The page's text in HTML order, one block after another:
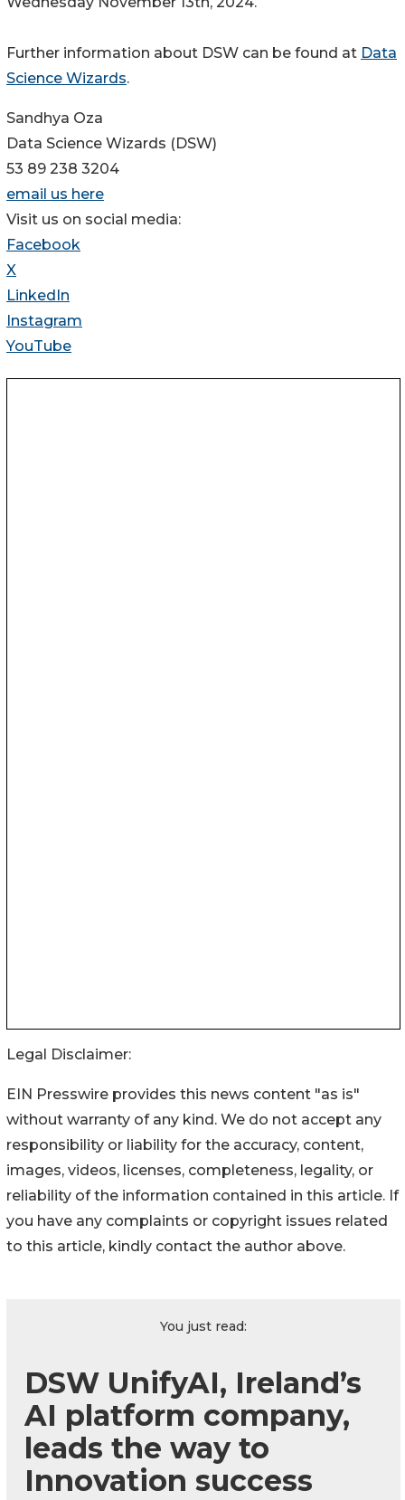
Further information about DSW can be found at Data
Science Wizards.
Sandhya Oza
Data Science Wizards (DSW)
53 89 238 3204
email us here
Visit us on social media:
Facebook
X
LinkedIn
Instagram
YouTube
Legal Disclaimer:
EIN Presswire provides this news content "as is"
without warranty of any kind. We do not accept any
responsibility or liability for the accuracy, content,
images, videos, licenses, completeness, legality, or
reliability of the information contained in this article. If
you have any complaints or copyright issues related
to this article, kindly contact the author above.
You just read:
DSW UnifyAI, Ireland’s
AI platform company,
leads the way to
Innovation success